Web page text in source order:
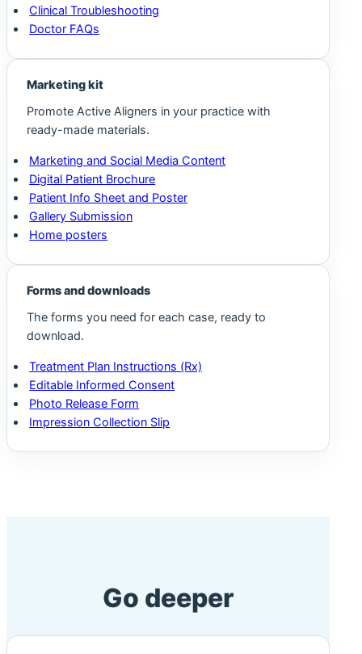
Clinical Troubleshooting
Doctor FAQs
Marketing kit
Promote Active Aligners in your practice with
ready-made materials.
Marketing and Social Media Content
Digital Patient Brochure
Patient Info Sheet and Poster
Gallery Submission
Home posters
Forms and downloads
The forms you need for each case, ready to
download.
Treatment Plan Instructions (Rx)
Editable Informed Consent
Photo Release Form
Impression Collection Slip
Go deeper